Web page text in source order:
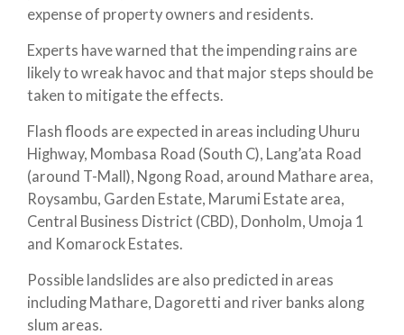
expense of property owners and residents.
Experts have warned that the impending rains are
likely to wreak havoc and that major steps should be
taken to mitigate the effects.
Flash floods are expected in areas including Uhuru
Highway, Mombasa Road (South C), Lang’ata Road
(around T-Mall), Ngong Road, around Mathare area,
Roysambu, Garden Estate, Marumi Estate area,
Central Business District (CBD), Donholm, Umoja 1
and Komarock Estates.
Possible landslides are also predicted in areas
including Mathare, Dagoretti and river banks along
slum areas.